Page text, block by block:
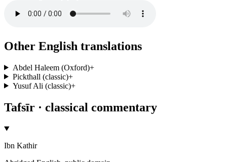
Other English translations
Abdel Haleem (Oxford)+
Pickthall (classic)+
Yusuf Ali (classic)+
Tafsīr · classical commentary
Ibn Kathir